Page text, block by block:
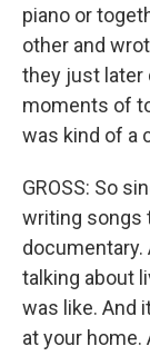
piano or
other and
they just later
moments of
was kind of a
GROSS: So
writing songs
documentary.
talking about
was like. And
at your